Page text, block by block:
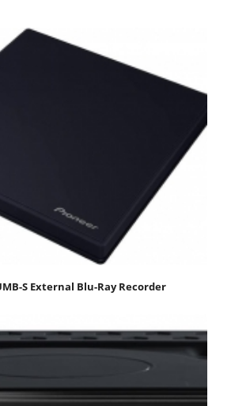
S External Blu-Ray Recorder